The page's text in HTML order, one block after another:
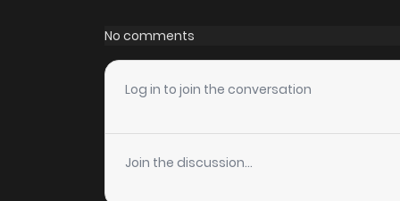
Chapter 40.4
Chapter 40.3
Chapter 40.2
Chapter 40.1
No comments
Log in to join the conversation
Join the discussion...